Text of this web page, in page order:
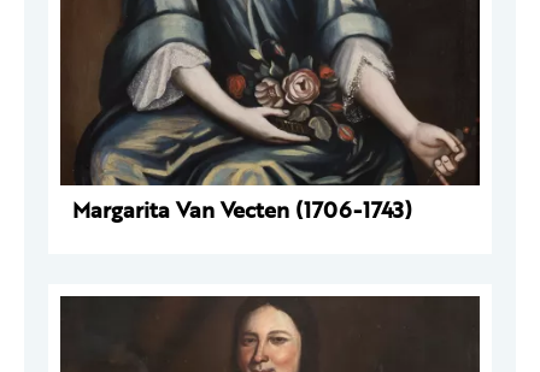
Margarita Van Vecten (1706-1743)